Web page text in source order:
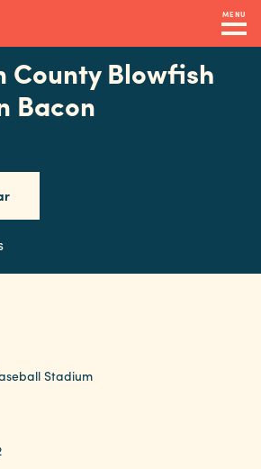
MENU
County Blowfish
Bacon
Stadium